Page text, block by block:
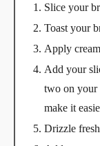
Slice your
Toast your
Apply
Add your
two on your
make it
Drizzle